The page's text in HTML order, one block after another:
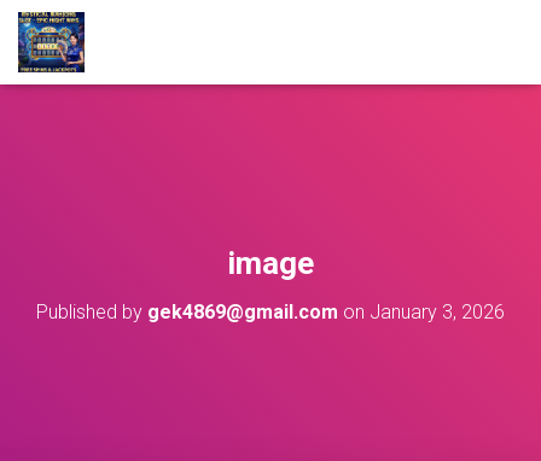
image
Published by gek4869@gmail.com on January 3, 2026